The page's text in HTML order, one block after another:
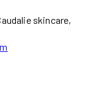
skincare,